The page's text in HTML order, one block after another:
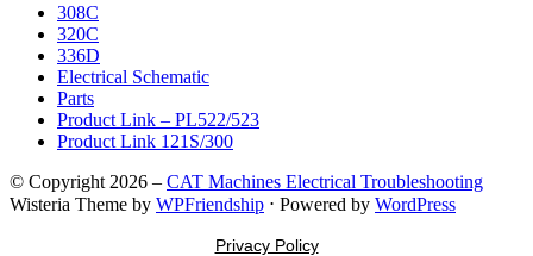
308C
320C
336D
Electrical Schematic
Parts
Product Link – PL522/523
Product Link 121S/300
© Copyright 2026 – CAT Machines Electrical Troubleshooting
Wisteria Theme by WPFriendship ⋅ Powered by WordPress
Privacy Policy